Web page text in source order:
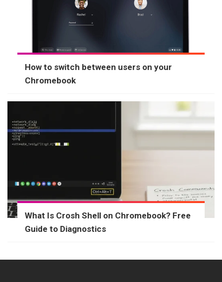
How to switch between users on your
Chromebook
What Is Crosh Shell on Chromebook? Free
Guide to Diagnostics